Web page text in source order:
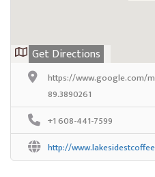
Get Directions
https://www.google.com/
89.3890261
+1 608-441-7599
http://